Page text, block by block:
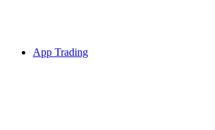
App Trading